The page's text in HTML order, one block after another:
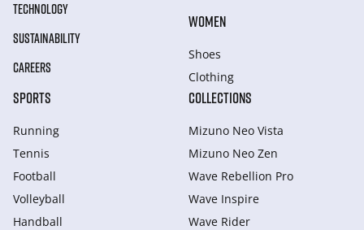
TECHNOLOGY
SUSTAINABILITY
CAREERS
WOMEN
Shoes
Clothing
SPORTS
Running
Tennis
Football
Volleyball
Handball
COLLECTIONS
Mizuno Neo Vista
Mizuno Neo Zen
Wave Rebellion Pro
Wave Inspire
Wave Rider